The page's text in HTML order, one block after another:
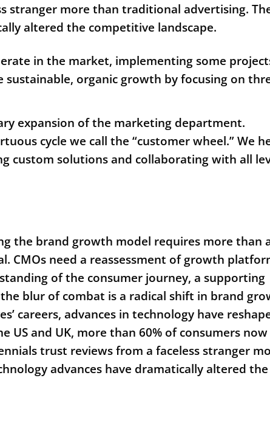
stranger more than traditional advertising.
altered the competitive landscape.
in the market, implementing some
organic growth by focusing on
expansion of the marketing department.
cycle we call the “customer wheel.” We
custom solutions and collaborating with all
the brand growth model requires more than
CMOs need a reassessment of growth
of the consumer journey, a supporting
blur of combat is a radical shift in brand
careers, advances in technology have
US and UK, more than 60% of consumers now
trust reviews from a faceless stranger
advances have dramatically altered the